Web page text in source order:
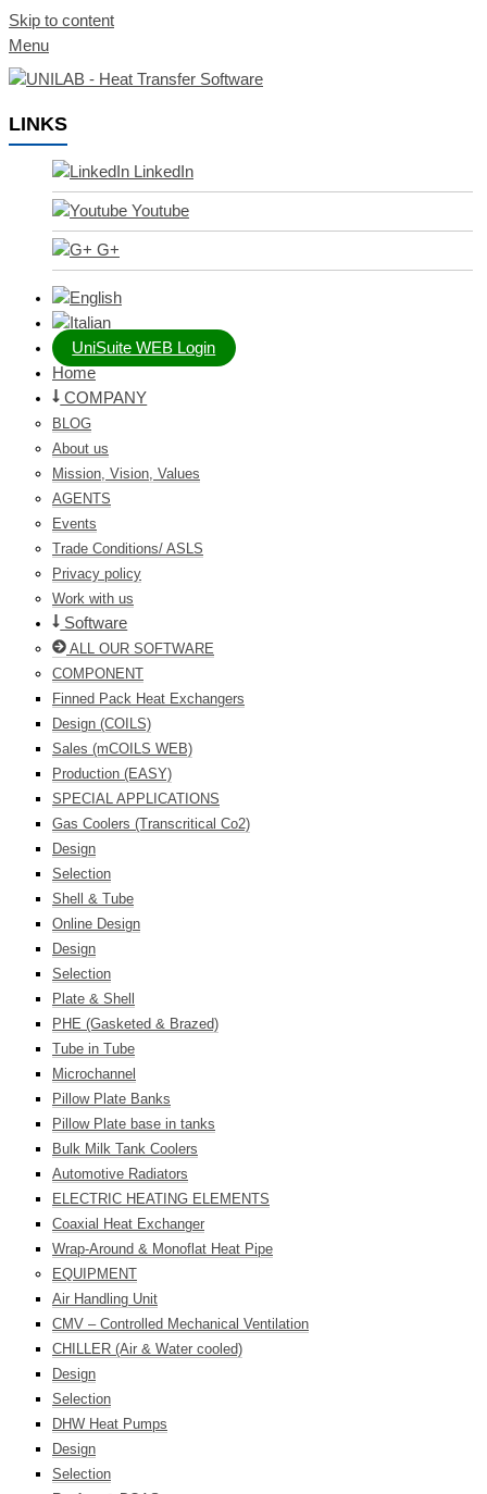
Skip to content
Menu
LINKS
LinkedIn
Youtube
G+
UniSuite WEB Login
Home
COMPANY
BLOG
About us
Mission, Vision, Values
AGENTS
Events
Trade Conditions/ ASLS
Privacy policy
Work with us
Software
ALL OUR SOFTWARE
COMPONENT
Finned Pack Heat Exchangers
Design (COILS)
Sales (mCOILS WEB)
Production (EASY)
SPECIAL APPLICATIONS
Gas Coolers (Transcritical Co2)
Design
Selection
Shell & Tube
Online Design
Design
Selection
Plate & Shell
PHE (Gasketed & Brazed)
Tube in Tube
Microchannel
Pillow Plate Banks
Pillow Plate base in tanks
Bulk Milk Tank Coolers
Automotive Radiators
ELECTRIC HEATING ELEMENTS
Coaxial Heat Exchanger
Wrap-Around & Monoflat Heat Pipe
EQUIPMENT
Air Handling Unit
CMV – Controlled Mechanical Ventilation
CHILLER (Air & Water cooled)
Design
Selection
DHW Heat Pumps
Design
Selection